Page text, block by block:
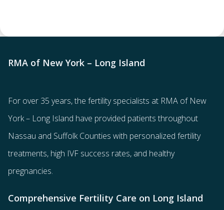
RMA of New York – Long Island
For over 35 years, the fertility specialists at RMA of New
York – Long Island have provided patients throughout
Nassau and Suffolk Counties with personalized fertility
treatments, high IVF success rates, and healthy
pregnancies.
Comprehensive Fertility Care on Long Island